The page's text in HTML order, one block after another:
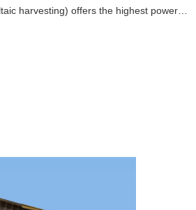
harvesting) offers the highest power